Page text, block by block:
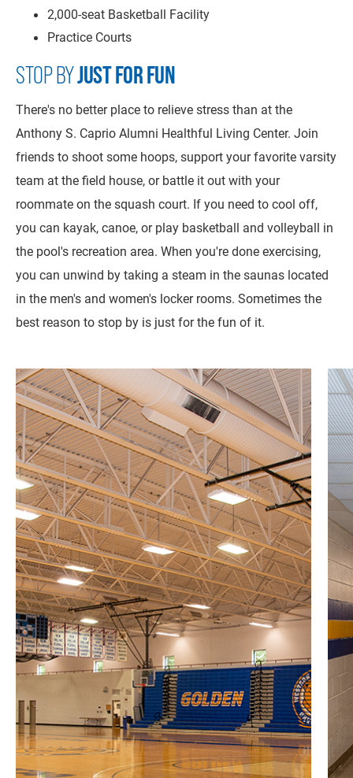
2,000-seat Basketball Facility
Practice Courts
STOP BYJUST FOR FUN
There's no better place to relieve stress than at the
Anthony S. Caprio Alumni Healthful Living Center. Join
friends to shoot some hoops, support your favorite varsity
team at the field house, or battle it out with your
roommate on the squash court. If you need to cool off,
you can kayak, canoe, or play basketball and volleyball in
the pool's recreation area. When you're done exercising,
you can unwind by taking a steam in the saunas located
in the men's and women's locker rooms. Sometimes the
best reason to stop by is just for the fun of it.